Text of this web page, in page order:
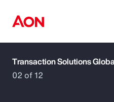
How can we help
02 of 12